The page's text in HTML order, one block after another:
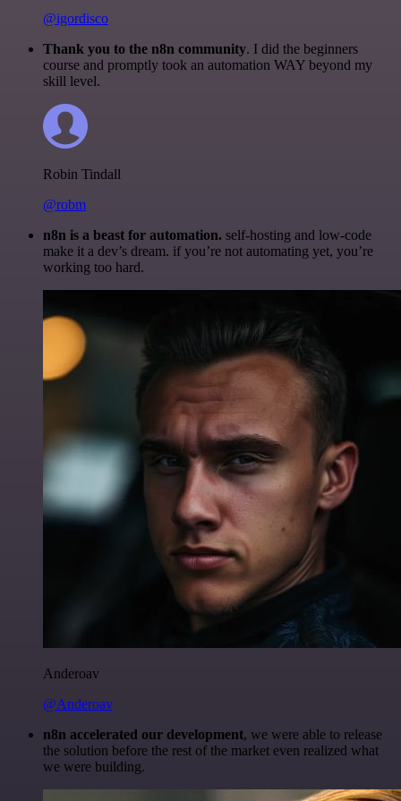
@igordisco
Thank you to the n8n community. I did the beginners
course and promptly took an automation WAY beyond my
skill level.
Robin Tindall
@robm
n8n is a beast for automation. self-hosting and low-code
make it a dev’s dream. if you’re not automating yet, you’re
working too hard.
Anderoav
@Anderoav
n8n accelerated our development, we were able to release
the solution before the rest of the market even realized what
we were building.